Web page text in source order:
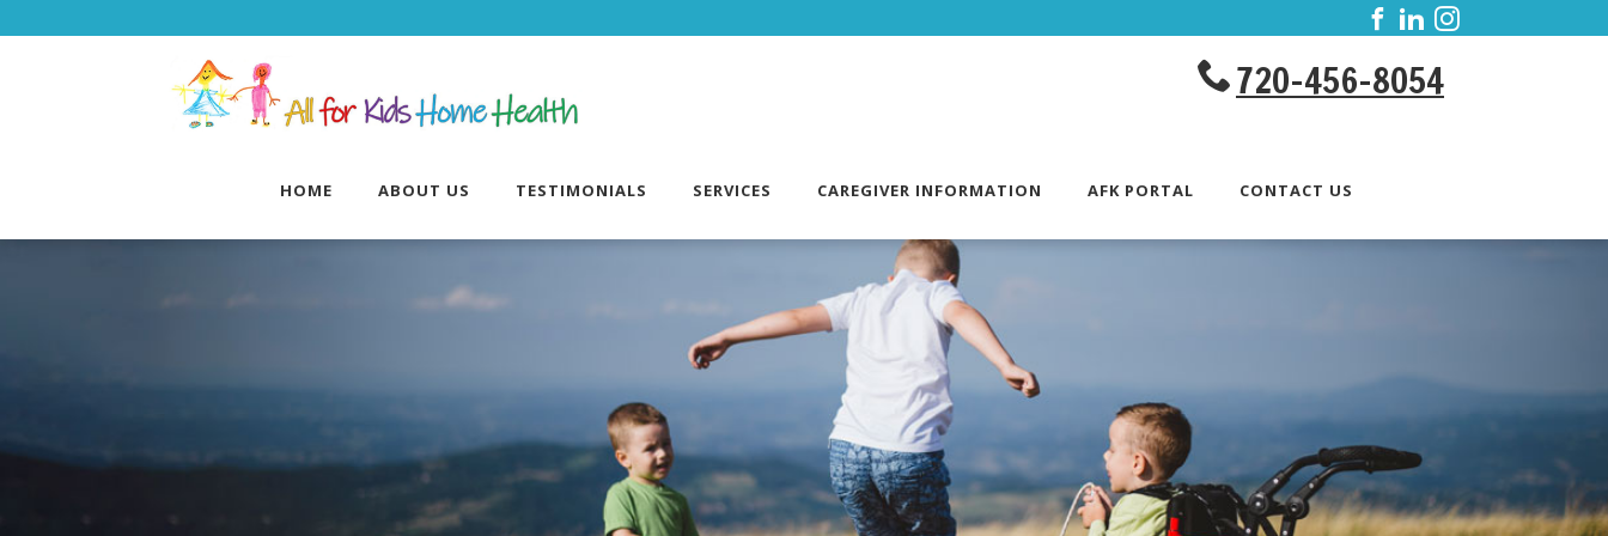
720-456-8054
HOME ABOUT US TESTIMONIALS SERVICES CAREGIVER INFORMATION AFK PORTAL CONTACT US